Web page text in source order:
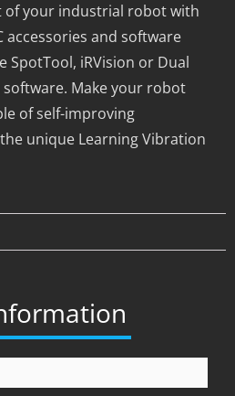
of your industrial robot with
accessories and software
SpotTool, iRVision or Dual
software. Make your robot
of self-improving
unique Learning Vibration